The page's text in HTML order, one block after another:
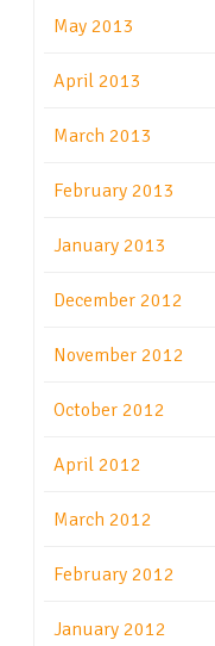
May 2013
April 2013
March 2013
February 2013
January 2013
December 2012
November 2012
October 2012
April 2012
March 2012
February 2012
January 2012